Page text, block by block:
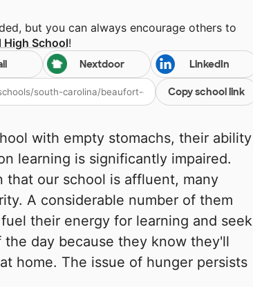
but you can always encourage others to
High School!
Nextdoor LinkedIn
Copy school link
with empty stomachs, their ability
learning is significantly impaired.
that our school is affluent, many
A considerable number of them
their energy for learning and seek
day because they know they'll
home. The issue of hunger persists